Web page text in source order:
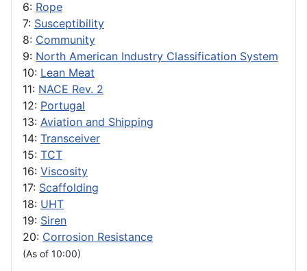
6: Rope
7: Susceptibility
8: Community
9: North American Industry Classification System
10: Lean Meat
11: NACE Rev. 2
12: Portugal
13: Aviation and Shipping
14: Transceiver
15: TCT
16: Viscosity
17: Scaffolding
18: UHT
19: Siren
20: Corrosion Resistance
(As of 10:00)